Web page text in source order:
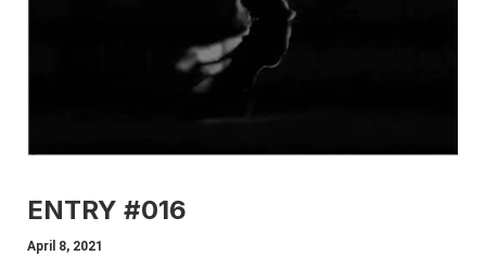
ENTRY #016
April 8, 2021